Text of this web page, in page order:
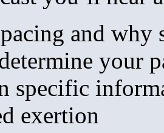
and why
your
specific
exertion